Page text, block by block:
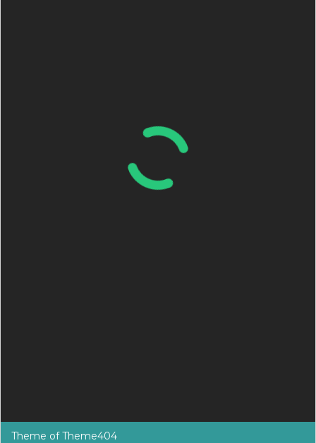
Theme ofTheme404